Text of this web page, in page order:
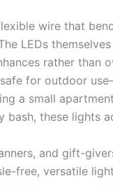
wire that
LEDs
rather than
for outdoor
a small
bash, these lights
and gift-
free, versatile